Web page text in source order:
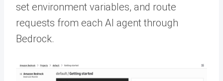
set environment variables, and route
requests from each AI agent through
Bedrock.